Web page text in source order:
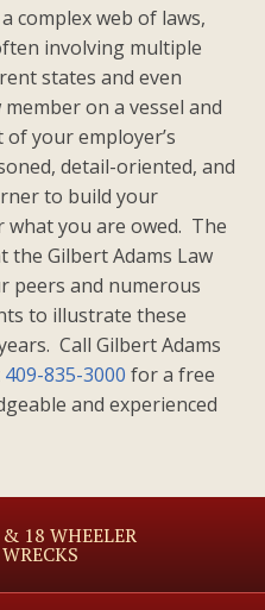
complex web of laws,
involving multiple
states and even
on a vessel and
your employer’s
detail-oriented, and
to build your
you are owed. The
the Gilbert Adams Law
peers and numerous
to illustrate these
Call Gilbert Adams
409-835-3000 for a free
and experienced
18 WHEELER
WRECKS